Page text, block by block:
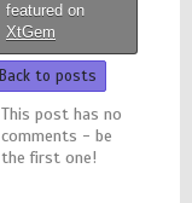
featured on
XtGem
Back to posts
This post has no
comments - be
the first one!